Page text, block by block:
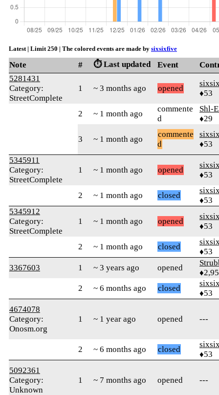
Latest | Limit 250 | The colored events are made by sixsixfive
Note # ⏱️ Last updated Event
5281431
Category:
StreetComplete
1 ~ 3 months ago opened
♦53
2 ~ 1 month ago
commente
d
Shl-
♦29
3 ~ 1 month ago
commente
d
♦53
5345911
Category:
StreetComplete
1 ~ 1 month ago opened
♦53
2 ~ 1 month ago closed
♦53
5345912
Category:
StreetComplete
1 ~ 1 month ago opened
♦53
2 ~ 1 month ago closed
♦53
3367603
1 ~ 3 years ago opened
2
~ 6 months ago closed
♦53
4674078
Category:
Onosm.org
1 ~ 1 year ago opened ---
2 ~ 6 months ago closed
♦53
5092361
Category:
Unknown
1 ~ 7 months ago opened ---